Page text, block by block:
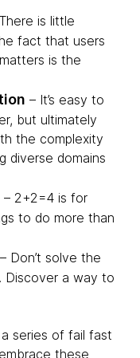
is little
fact that users
is the
– It’s easy to
but ultimately
the complexity
diverse domains
– 2+2=4 is for
to do more than
– Don’t solve the
Discover a way to
series of fail fast
these